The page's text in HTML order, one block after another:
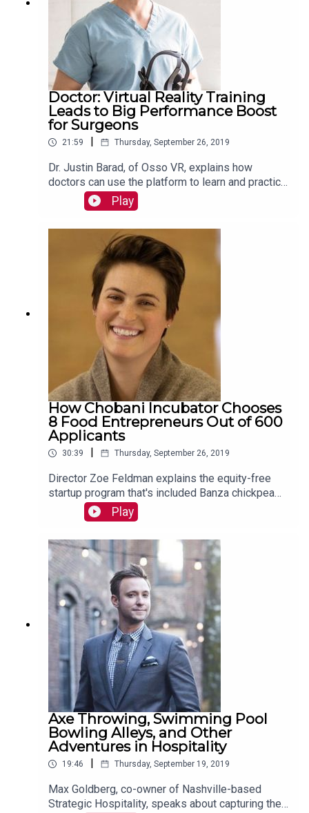
Doctor: Virtual Reality Training
Leads to Big Performance Boost
for Surgeons
21:59 | Thursday, September 26, 2019
Dr. Justin Barad, of Osso VR, explains how
doctors can use the platform to learn and practice
procedures amid the health care innovation boom.
Read more:
https://mackinstitute.wharton.upenn.edu/2019/vir
tual-reality-surgical-training-justin-barad/
Play
How Chobani Incubator Chooses
8 Food Entrepreneurs Out of 600
Applicants
30:39 | Thursday, September 26, 2019
Director Zoe Feldman explains the equity-free
startup program that's included Banza chickpea
pasta, Cannonborough Craft Sodas, and
Thaifusions. Read more:
https://mackinstitute.wharton.upenn.edu/2019/ch
obani-zoe-feldman/
Play
Axe Throwing, Swimming Pool
Bowling Alleys, and Other
Adventures in Hospitality
19:46 Thursday, September 19, 2019
Max Goldberg, co-owner of Nashville-based
Strategic Hospitality, speaks about capturing the